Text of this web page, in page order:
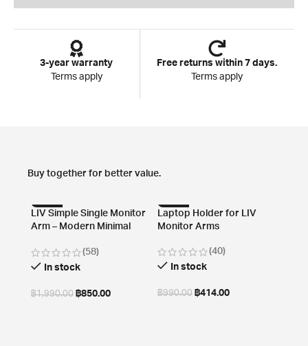
3-year warranty
Terms apply
Free returns within 7 days.
Terms apply
Buy together for better value.
-57%
LIV Simple Single Monitor
Arm – Modern Minimal
(58)
In stock
฿1,990.00 ฿850.00
-58%
Laptop Holder for LIV
Monitor Arms
(40)
In stock
฿990.00 ฿414.00